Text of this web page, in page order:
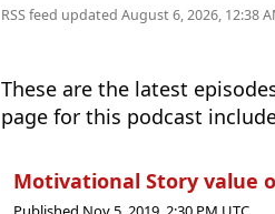
RSS feed updated August 6, 2026, 12:38
These are the latest
page for this podcast
Motivational Story value